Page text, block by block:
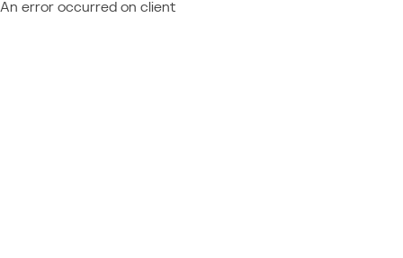
An error occurred on client